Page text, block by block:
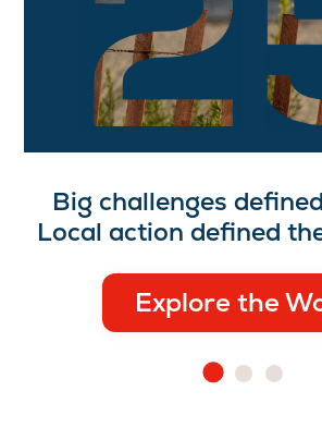
Big challenges
Local action defined
Explore the